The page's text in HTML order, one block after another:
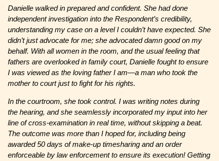
Danielle walked in prepared and confident. She had done
independent investigation into the Respondent’s credibility,
understanding my case on a level I couldn’t have expected. She
didn’t just advocate for me; she advocated damn good on my
behalf. With all women in the room, and the usual feeling that
fathers are overlooked in family court, Danielle fought to ensure
I was viewed as the loving father I am—a man who took the
mother to court just to fight for his rights.
In the courtroom, she took control. I was writing notes during
the hearing, and she seamlessly incorporated my input into her
line of cross-examination in real time, without skipping a beat.
The outcome was more than I hoped for, including being
awarded 50 days of make-up timesharing and an order
enforceable by law enforcement to ensure its execution! Getting